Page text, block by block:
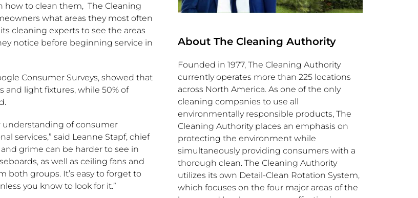
how to clean them, The Cleaning
what areas they most often
cleaning experts to see the areas
notice before beginning service in
Consumer Surveys, showed that
and light fixtures, while 50% of
understanding of consumer
services,” said Leanne Stapf, chief
grime can be harder to see in
as well as ceiling fans and
both groups. It’s easy to forget to
you know to look for it.”
About The Cleaning Authority
Founded in 1977, The Cleaning Authority
currently operates more than 225 locations
across North America. As one of the only
cleaning companies to use all
environmentally responsible products, The
Cleaning Authority places an emphasis on
protecting the environment while
simultaneously providing consumers with a
thorough clean. The Cleaning Authority
utilizes its own Detail-Clean Rotation System,
which focuses on the four major areas of the